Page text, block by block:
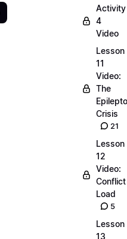
Activity
4
Video
Lesson
11
Video:
The
Crisis
21
Lesson
12
Video:
Conflict
Load
5
Lesson
13